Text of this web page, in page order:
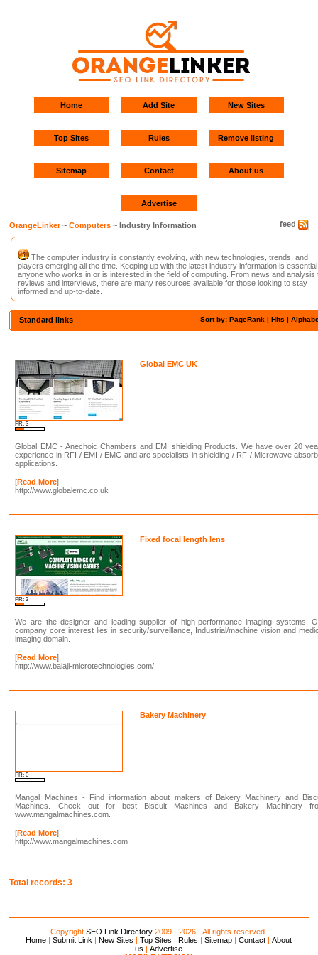
Home Add Site New Sites
Top Sites Rules Remove listing
Sitemap Contact About us
Advertise
feed
OrangeLinker~Computers ~ Industry Information
The computer industry is constantly evolving, with new technologies, trends, and
players emerging all the time. Keeping up with the latest industry information is
anyone who works in or is interested in the field of computing. From news and analysis
reviews and interviews, there are many resources available for those looking to stay
informed and up-to-date.
Sort by: PageRank |Hits |
Standard links
PR: 3
Global EMC UK
Global EMC - Anechoic Chambers and EMI shielding Products. We have over 20
experience in RFI / EMI / EMC and are specialists in shielding / RF / Microwave
applications.
[Read More]
http://www.globalemc.co.uk
PR: 3
Fixed focal length lens
We are the designer and leading supplier of high-performance imaging systems,
company core interest lies in security/surveillance, Industrial/machine vision and
imaging domain.
[Read More]
http://www.balaji-microtechnologies.com/
PR: 0
Bakery Machinery
Mangal Machines - Find information about makers of Bakery Machinery and
Machines. Check out for best Biscuit Machines and Bakery Machinery
www.mangalmachines.com.
[Read More]
http://www.mangalmachines.com
Total records: 3
CopyrightSEO Link Directory 2009 - 2026 - All rights reserved.
Home |Submit Link |New Sites |Top Sites |Rules |Sitemap |Contact |About
us |Advertise